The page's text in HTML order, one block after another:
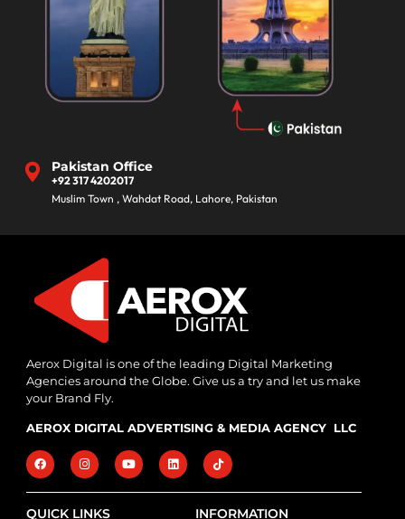
Pakistan Office
+92 317 4202017
Muslim Town , Wahdat Road, Lahore, Pakistan
Aerox Digital is one of the leading Digital Marketing
Agencies around the Globe. Give us a try and let us make
your Brand Fly.
AEROX DIGITAL ADVERTISING & MEDIA AGENCY LLC
QUICK LINKS INFORMATION